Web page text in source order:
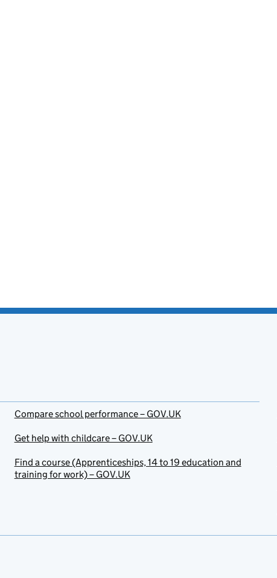
Compare school performance – GOV.UK
Get help with childcare – GOV.UK
Find a course (Apprenticeships, 14 to 19 education and
training for work) – GOV.UK